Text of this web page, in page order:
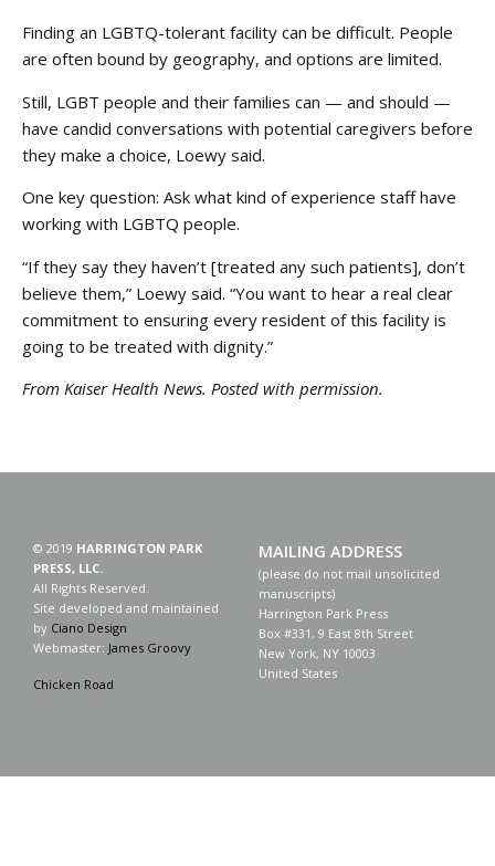
Finding an LGBTQ-tolerant facility can be difficult. People
are often bound by geography, and options are limited.
Still, LGBT people and their families can — and should —
have candid conversations with potential caregivers before
they make a choice, Loewy said.
One key question: Ask what kind of experience staff have
working with LGBTQ people.
“If they say they haven’t [treated any such patients], don’t
believe them,” Loewy said. “You want to hear a real clear
commitment to ensuring every resident of this facility is
going to be treated with dignity.”
From Kaiser Health News. Posted with permission.
© 2019 HARRINGTON PARK
PRESS, LLC.
All Rights Reserved.
Site developed and maintained
by Ciano Design
Webmaster: James Groovy
Chicken Road
MAILING ADDRESS
(please do not mail unsolicited
manuscripts)
Harrington Park Press
Box #331, 9 East 8th Street
New York, NY 10003
United States